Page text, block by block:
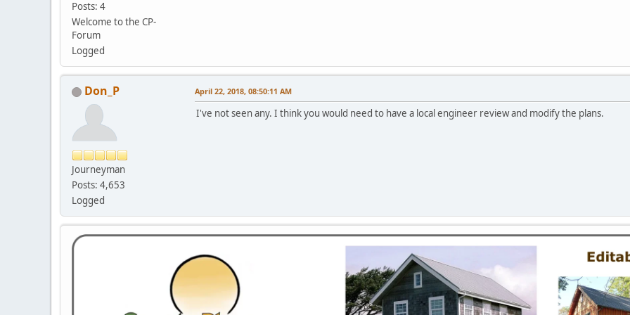
Posts: 4
Welcome to the CP-
Forum
Logged
Don_P
Journeyman
Posts: 4,653
Logged
April 22, 2018, 08:50:11 AM
I've not seen any. I think you would need to have a local engineer review and modify the plans.